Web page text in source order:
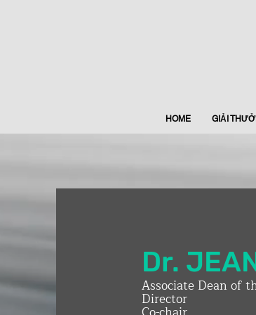
HOME GIẢI
Dr.
Associate Dean of
Director